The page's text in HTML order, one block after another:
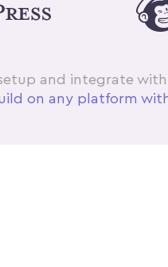
and integrate
on any platform with